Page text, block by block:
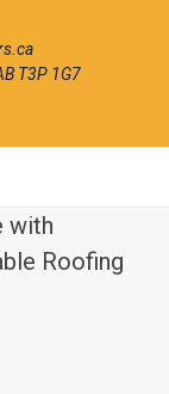
T3P 1G7
with
Roofing